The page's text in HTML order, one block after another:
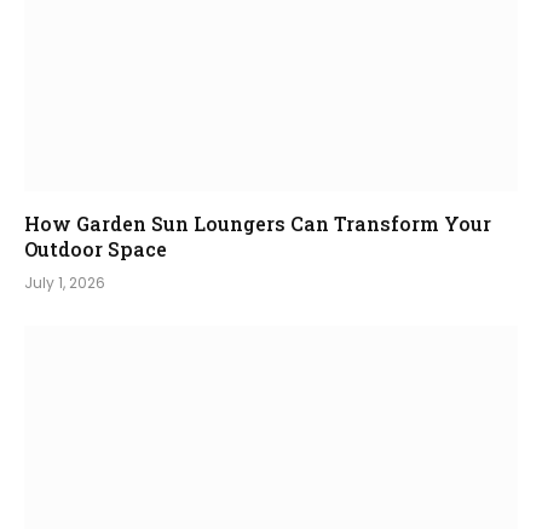
How Garden Sun Loungers Can Transform Your
Outdoor Space
July 1, 2026